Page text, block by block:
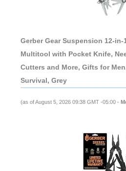
Gerber Gear Suspension 12-in-
Multitool with Pocket Knife,
Cutters and More, Gifts for
Survival, Grey
(as of August 5, 2026 09:38 GMT -05:00 -